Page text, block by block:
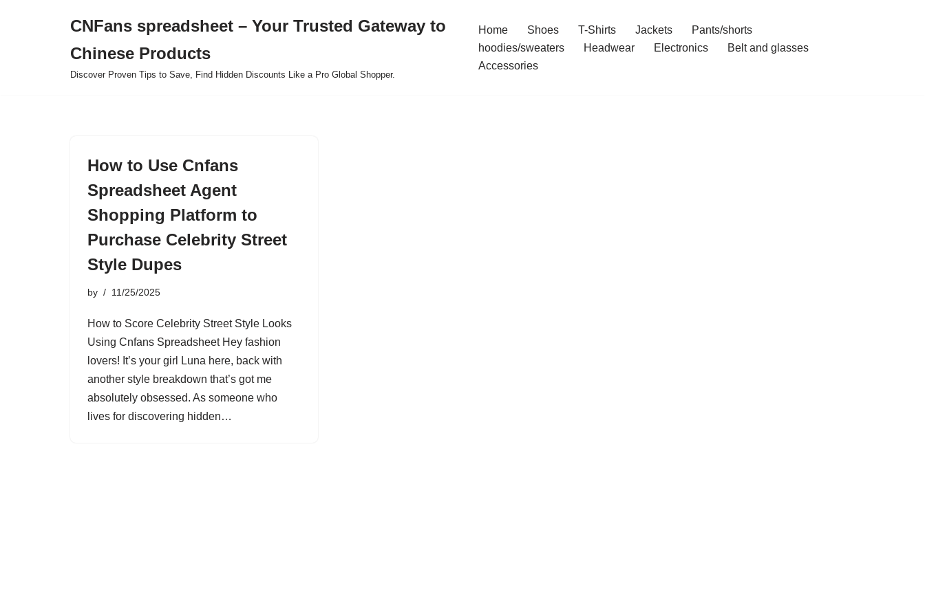
CNFans spreadsheet – Your Trusted Gateway to
Chinese Products
Discover Proven Tips to Save, Find Hidden Discounts Like a Pro Global Shopper.
Home Shoes T-Shirts Jackets
Pants/shorts
hoodies/sweaters
Headwear Electronics
Belt and glasses
Accessories
How to Use Cnfans
Spreadsheet Agent
Shopping Platform to
Purchase Celebrity Street
Style Dupes
by 11/25/2025
How to Score Celebrity Street Style Looks
Using Cnfans Spreadsheet Hey fashion
lovers! It’s your girl Luna here, back with
another style breakdown that’s got me
absolutely obsessed. As someone who
lives for discovering hidden…